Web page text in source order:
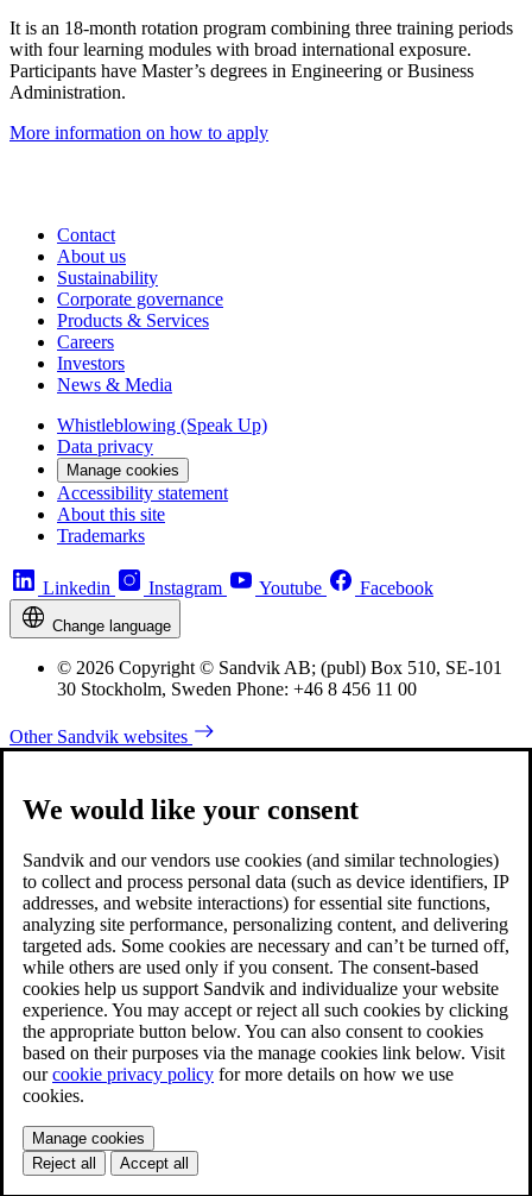
It is an 18-month rotation program combining three training periods
with four learning modules with broad international exposure.
Participants have Master’s degrees in Engineering or Business
Administration.
More information on how to apply
Contact
About us
Sustainability
Corporate governance
Products & Services
Careers
Investors
News & Media
Whistleblowing (Speak Up)
Data privacy
Manage cookies
Accessibility statement
About this site
Trademarks
Linkedin Instagram Youtube Facebook
Change language
© 2026 Copyright © Sandvik AB; (publ) Box 510, SE-101
30 Stockholm, Sweden Phone: +46 8 456 11 00
Other Sandvik websites
We would like your consent
Sandvik and our vendors use cookies (and similar technologies)
to collect and process personal data (such as device identifiers, IP
addresses, and website interactions) for essential site functions,
analyzing site performance, personalizing content, and delivering
targeted ads. Some cookies are necessary and can’t be turned off,
while others are used only if you consent. The consent-based
cookies help us support Sandvik and individualize your website
experience. You may accept or reject all such cookies by clicking
the appropriate button below. You can also consent to cookies
based on their purposes via the manage cookies link below. Visit
ourcookie privacy policy for more details on how we use
cookies.
Manage cookies
Reject all
Accept all